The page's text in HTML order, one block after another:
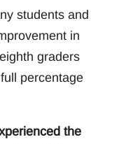
students and
in
graders
percentage
the